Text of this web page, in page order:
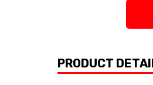
PRODUCT